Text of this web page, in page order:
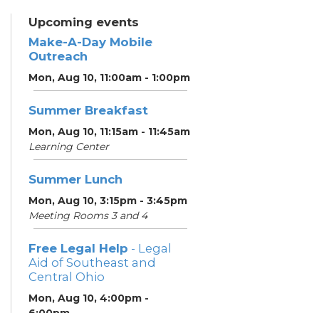
Upcoming events
Make-A-Day Mobile
Outreach
Mon, Aug 10, 11:00am - 1:00pm
Summer Breakfast
Mon, Aug 10, 11:15am - 11:45am
Learning Center
Summer Lunch
Mon, Aug 10, 3:15pm - 3:45pm
Meeting Rooms 3 and 4
Free Legal Help - Legal
Aid of Southeast and
Central Ohio
Mon, Aug 10, 4:00pm -